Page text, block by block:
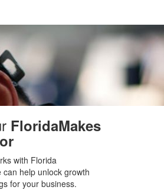
FloridaMakes
with Florida
help unlock growth
for your business.